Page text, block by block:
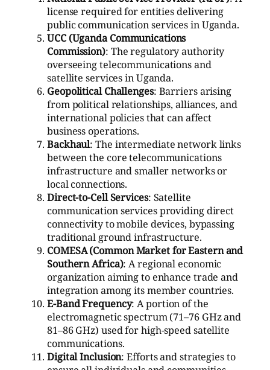
license required for entities delivering
public communication services in Uganda.
UCC (Uganda Communications
Commission): The regulatory authority
overseeing telecommunications and
satellite services in Uganda.
Geopolitical Challenges: Barriers arising
from political relationships, alliances, and
international policies that can affect
business operations.
Backhaul: The intermediate network links
between the core telecommunications
infrastructure and smaller networks or
local connections.
Direct-to-Cell Services: Satellite
communication services providing direct
connectivity to mobile devices, bypassing
traditional ground infrastructure.
COMESA (Common Market for Eastern and
Southern Africa): A regional economic
organization aiming to enhance trade and
integration among its member countries.
E-Band Frequency: A portion of the
electromagnetic spectrum (71–76 GHz and
81–86 GHz) used for high-speed satellite
communications.
Digital Inclusion: Efforts and strategies to